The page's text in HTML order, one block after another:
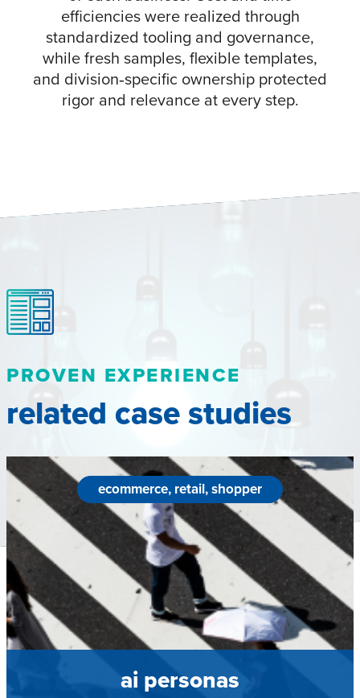
efficiencies were realized through
standardized tooling and governance,
while fresh samples, flexible templates,
and division‑specific ownership protected
rigor and relevance at every step.
PROVEN EXPERIENCE
related case studies
ecommerce, retail, shopper
ai personas